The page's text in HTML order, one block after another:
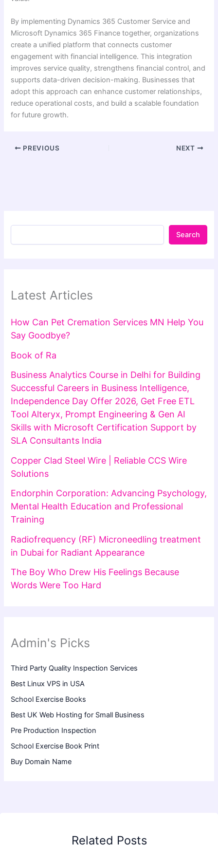
By implementing Dynamics 365 Customer Service and
Microsoft Dynamics 365 Finance together, organizations
create a unified platform that connects customer
engagement with financial intelligence. This integration
improves service quality, strengthens financial control, and
supports data-driven decision-making. Businesses that
adopt this approach can enhance customer relationships,
reduce operational costs, and build a scalable foundation
for future growth.
PREVIOUS NEXT
Search
Latest Articles
How Can Pet Cremation Services MN Help You
Say Goodbye?
Book of Ra
Business Analytics Course in Delhi for Building
Successful Careers in Business Intelligence,
Independence Day Offer 2026, Get Free ETL
Tool Alteryx, Prompt Engineering & Gen AI
Skills with Microsoft Certification Support by
SLA Consultants India
Copper Clad Steel Wire | Reliable CCS Wire
Solutions
Endorphin Corporation: Advancing Psychology,
Mental Health Education and Professional
Training
Radiofrequency (RF) Microneedling treatment
in Dubai for Radiant Appearance
The Boy Who Drew His Feelings Because
Words Were Too Hard
Admin's Picks
Third Party Quality Inspection Services
Best Linux VPS in USA
School Exercise Books
Best UK Web Hosting for Small Business
Pre Production Inspection
School Exercise Book Print
Buy Domain Name
Related Posts